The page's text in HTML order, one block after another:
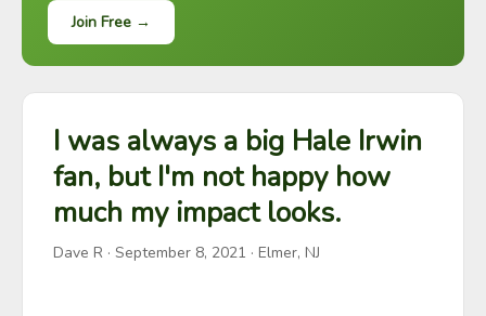
Join Free →
I was always a big Hale Irwin
fan, but I'm not happy how
much my impact looks.
Dave R · September 8, 2021 · Elmer, NJ